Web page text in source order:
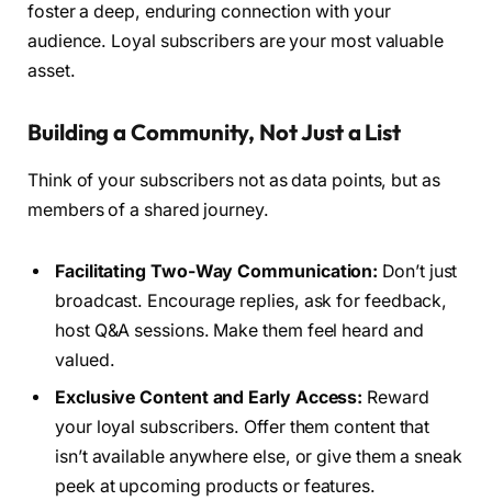
foster a deep, enduring connection with your
audience. Loyal subscribers are your most valuable
asset.
Building a Community, Not Just a List
Think of your subscribers not as data points, but as
members of a shared journey.
Facilitating Two-Way Communication: Don’t just
broadcast. Encourage replies, ask for feedback,
host Q&A sessions. Make them feel heard and
valued.
Exclusive Content and Early Access: Reward
your loyal subscribers. Offer them content that
isn’t available anywhere else, or give them a sneak
peek at upcoming products or features.